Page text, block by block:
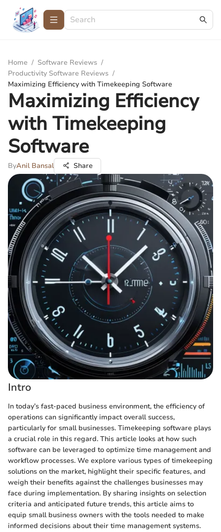
Home / Software Reviews /
Productivity Software Reviews /
Maximizing Efficiency with Timekeeping Software
Maximizing Efficiency
with Timekeeping
Software
ByAnil Bansal Share
Intro
In today’s fast-paced business environment, the efficiency of
operations can significantly impact overall success,
particularly for small businesses. Timekeeping software plays
a crucial role in this regard. This article looks at how such
software can be leveraged to optimize time management and
workflow processes. We explore various types of timekeeping
solutions on the market, highlight their specific features, and
weigh their benefits against the challenges businesses may
face during implementation. By sharing insights on selection
criteria and anticipated future trends, this article aims to
equip small business owners with the tools needed to make
informed decisions about their time management systems.